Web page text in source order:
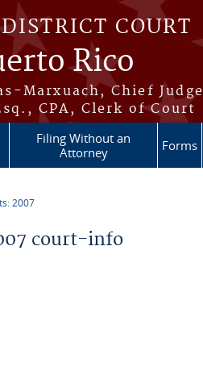
COURT
Rico
Marxuach, Chief Judge
CPA, Clerk of Court
Filing Without an
Attorney
Forms
2007
court-info